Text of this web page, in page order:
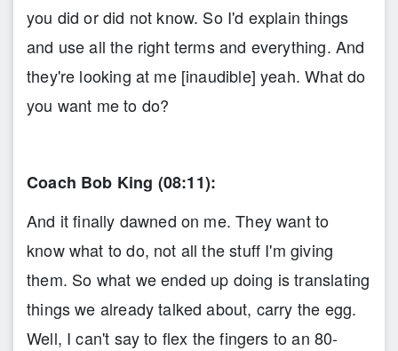
you did or did not know. So I'd explain things
and use all the right terms and everything. And
they're looking at me [inaudible] yeah. What do
you want me to do?
Coach Bob King (08:11):
And it finally dawned on me. They want to
know what to do, not all the stuff I'm giving
them. So what we ended up doing is translating
things we already talked about, carry the egg.
Well, I can't say to flex the fingers to an 80-